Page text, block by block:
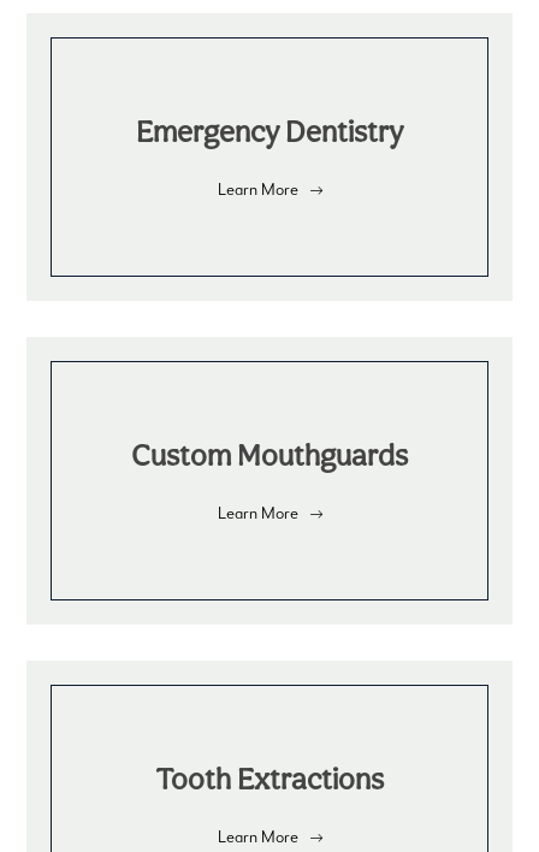
Emergency Dentistry
Learn More
Custom Mouthguards
Learn More
Tooth Extractions
Learn More